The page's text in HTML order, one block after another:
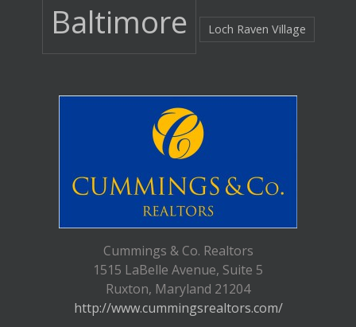
Baltimore Loch Raven Village
Cummings & Co. Realtors
1515 LaBelle Avenue, Suite 5
Ruxton, Maryland 21204
http://www.cummingsrealtors.com/